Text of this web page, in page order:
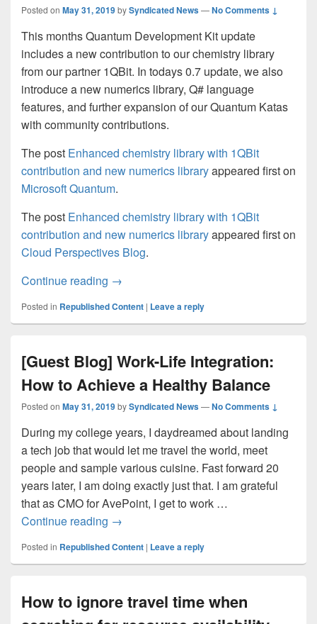
Posted on May 31, 2019bySyndicated News—No Comments ↓
This months Quantum Development Kit update
includes a new contribution to our chemistry library
from our partner 1QBit. In todays 0.7 update, we also
introduce a new numerics library, Q# language
features, and further expansion of our Quantum Katas
with community contributions.
The post Enhanced chemistry library with 1QBit
contribution and new numerics libraryappeared first on
Microsoft Quantum.
The post Enhanced chemistry library with 1QBit
contribution and new numerics libraryappeared first on
Cloud Perspectives Blog.
Continue reading Enhanced chemistry library with 1QBit
→
Posted in Republished Content | Leave a reply
[Guest Blog] Work-Life Integration:
How to Achieve a Healthy Balance
Posted on May 31, 2019bySyndicated News—No Comments ↓
During my college years, I daydreamed about landing
a tech job that would let me travel the world, meet
people and sample various cuisine. Fast forward 20
years later, I am doing exactly just that. I am grateful
that as CMO for AvePoint, I get to work …
Continue reading [Guest Blog] Work-Life Integration: How
→
Posted in Republished Content | Leave a reply
How to ignore travel time when